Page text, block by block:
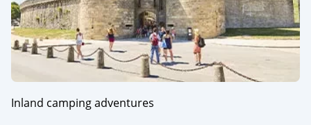
Inland camping adventures